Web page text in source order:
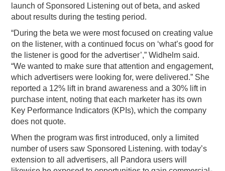
launch of Sponsored Listening out of beta, and asked
about results during the testing period.
“During the beta we were most focused on creating value
on the listener, with a continued focus on ‘what’s good for
the listener is good for the advertiser’,” Widhelm said.
“We wanted to make sure that attention and engagement,
which advertisers were looking for, were delivered.” She
reported a 12% lift in brand awareness and a 30% lift in
purchase intent, noting that each marketer has its own
Key Performance Indicators (KPIs), which the company
does not quote.
When the program was first introduced, only a limited
number of users saw Sponsored Listening. with today’s
extension to all advertisers, all Pandora users will